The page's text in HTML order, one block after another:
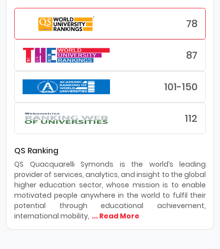
78
87
101-150
112
QS Ranking
QS Quacquarelli Symonds is the world’s leading
provider of services, analytics, and insight to the global
higher education sector, whose mission is to enable
motivated people anywhere in the world to fulfil their
potential through educational achievement,
international mobility, ... Read More